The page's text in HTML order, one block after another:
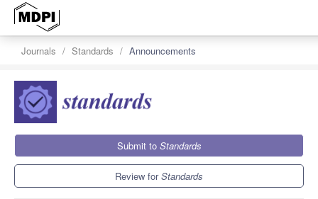
Journals Standards Announcements
Submit to Standards
Review forStandards